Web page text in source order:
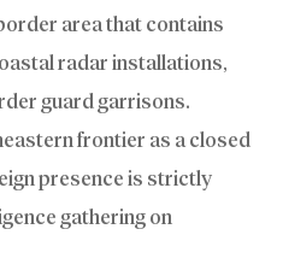
area that contains
radar installations,
guard garrisons.
frontier as a closed
presence is strictly
gathering on